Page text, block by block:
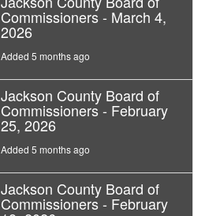
Commissioners - March 4,
2026
Added 5 months ago
Jackson County Board of
Commissioners - February
25, 2026
Added 5 months ago
Jackson County Board of
Commissioners - February